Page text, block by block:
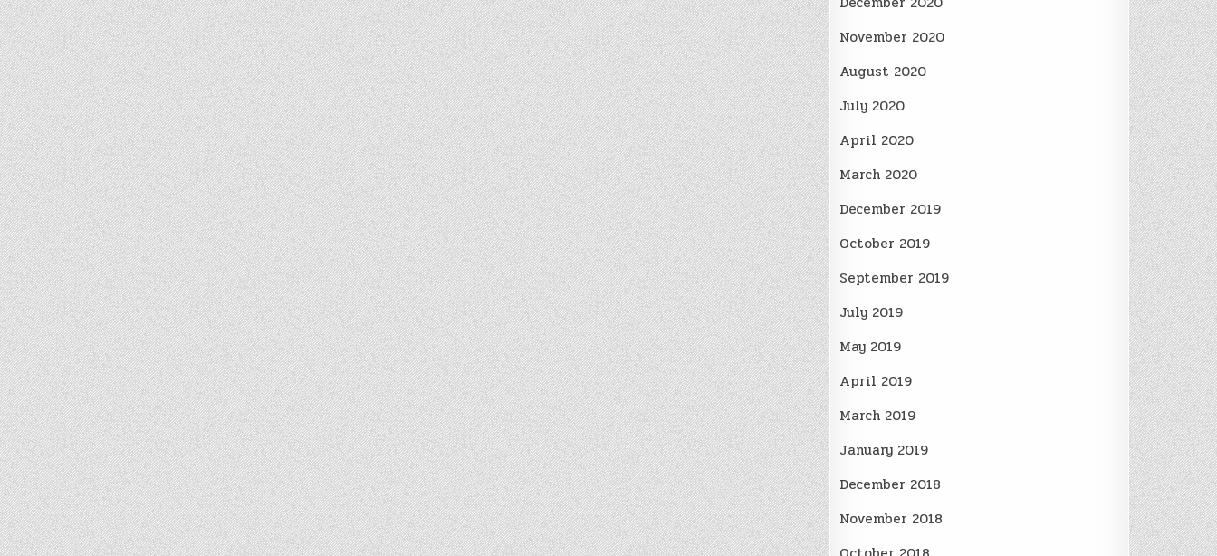
November 2020
August 2020
July 2020
April 2020
March 2020
December 2019
October 2019
September 2019
July 2019
May 2019
April 2019
March 2019
January 2019
December 2018
November 2018